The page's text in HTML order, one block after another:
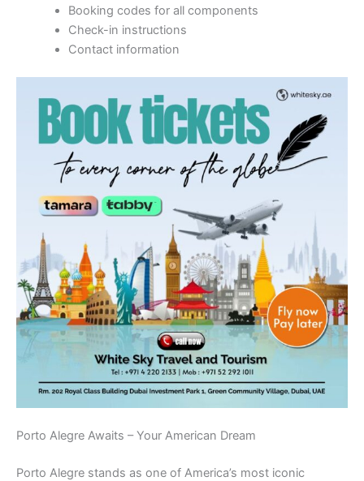
Booking codes for all components
Check-in instructions
Contact information
Porto Alegre Awaits – Your American Dream
Porto Alegre stands as one of America’s most iconic